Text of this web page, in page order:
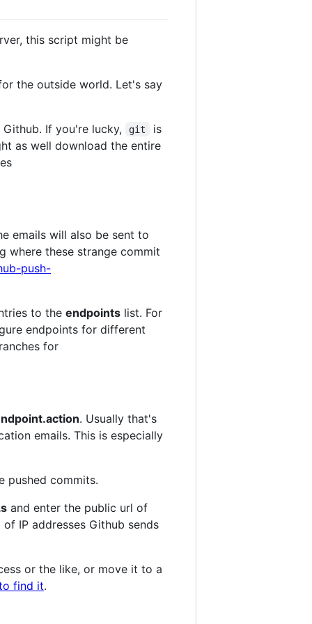
this script might be
the outside world. Let's say
If you're lucky, git
is
as well download the entire
emails will also be sent to
where these strange commit
push-
to the endpoints list. For
endpoints for different
for
. Usually that's
emails. This is especially
pushed commits.
and enter the public url of
IP addresses Github sends
or the like, or move it to a
find it.